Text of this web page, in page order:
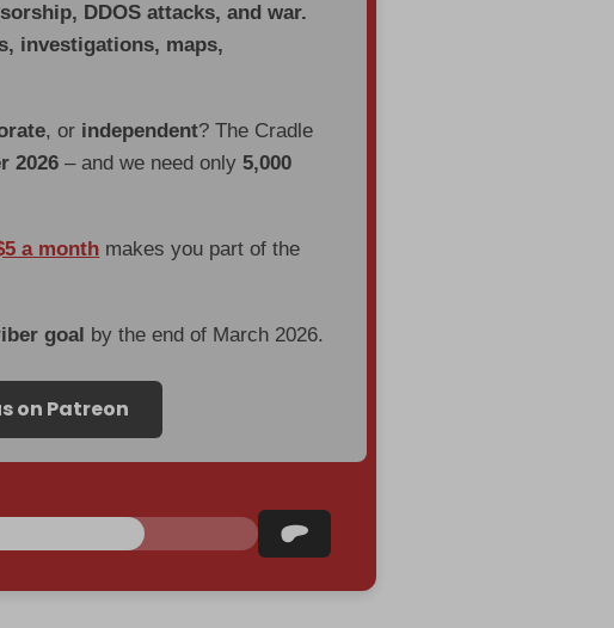
DDOS attacks, and war.
investigations, maps,
, or independent? The Cradle
2026 – and we need only5,000
a month makes you part of the
goal by the end of March 2026.
on Patreon